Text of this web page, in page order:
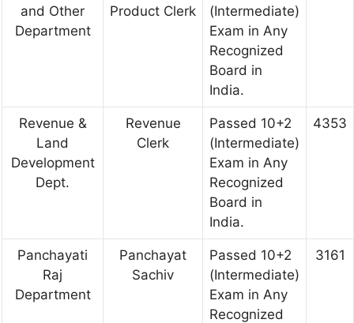
and Other
Department
Product Clerk
(Intermediate)
Exam in Any
Recognized
Board in
India.
Revenue &
Land
Development
Dept.
Revenue
Clerk
Passed 10+2
(Intermediate)
Exam in Any
Recognized
Board in
India.
4353
Panchayati
Raj
Department
Panchayat
Sachiv
Passed 10+2
(Intermediate)
Exam in Any
Recognized
3161